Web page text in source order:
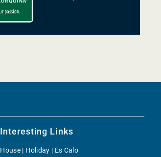
Interesting Links
House | Holiday | Es Calo